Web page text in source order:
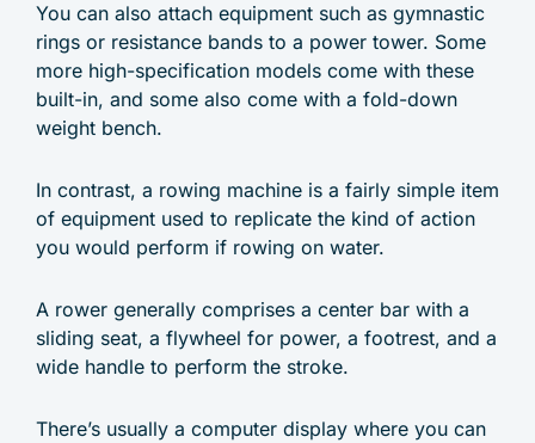
You can also attach equipment such as gymnastic
rings or resistance bands to a power tower. Some
more high-specification models come with these
built-in, and some also come with a fold-down
weight bench.
In contrast, a rowing machine is a fairly simple item
of equipment used to replicate the kind of action
you would perform if rowing on water.
A rower generally comprises a center bar with a
sliding seat, a flywheel for power, a footrest, and a
wide handle to perform the stroke.
There’s usually a computer display where you can